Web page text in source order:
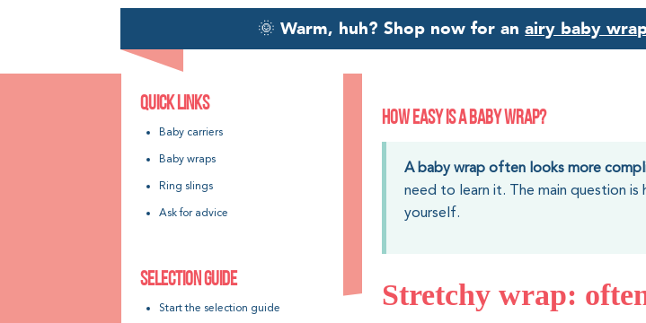
🌞Warm, huh? Shop now for anairy baby
QUICK LINKS
Baby carriers
Baby wraps
Ring slings
Ask for advice
SELECTION GUIDE
Start the selection guide
HOW EASY IS A BABY WRAP?
A baby wrap often looks more
need to learn it. The main question
yourself.
Stretchy wrap: